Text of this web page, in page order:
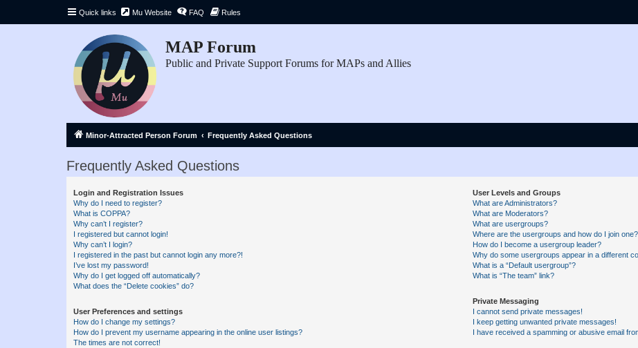
Quick links Mu Website FAQ Rules
MAP Forum
Public and Private Support Forums for MAPs and Allies
Minor-Attracted Person Forum Frequently Asked Questions
Frequently Asked Questions
Login and Registration Issues
Why do I need to register?
What is COPPA?
Why can’t I register?
I registered but cannot login!
Why can’t I login?
I registered in the past but cannot login any more?!
I’ve lost my password!
Why do I get logged off automatically?
What does the “Delete cookies” do?
User Preferences and settings
How do I change my settings?
How do I prevent my username appearing in the online user listings?
The times are not correct!
User Levels and Groups
What are Administrators?
What are Moderators?
What are usergroups?
Where are the usergroups and how do I join one?
How do I become a usergroup leader?
Why do some usergroups appear in a different
What is a “Default usergroup”?
What is “The team” link?
Private Messaging
I cannot send private messages!
I keep getting unwanted private messages!
I have received a spamming or abusive email